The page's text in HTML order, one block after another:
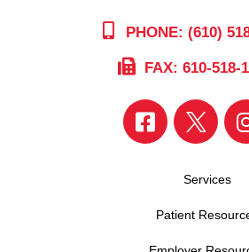
PHONE: (610)
FAX: 610-518-
Services
Patient